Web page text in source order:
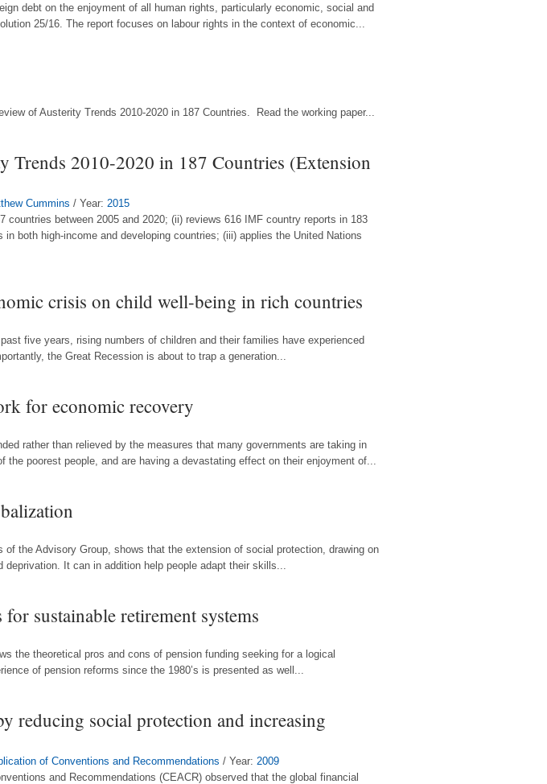
debt on the enjoyment of all human rights, particularly economic, social and
25/16. The report focuses on labour rights in the context of economic...
of Austerity Trends 2010-2020 in 187 Countries. Read the working paper...
Trends 2010-2020 in 187 Countries (Extension
Cummins / Year: 2015
between 2005 and 2020; (ii) reviews 616 IMF country reports in 183
both high-income and developing countries; (iii) applies the United Nations
crisis on child well-being in rich countries
five years, rising numbers of children and their families have experienced
the Great Recession is about to trap a generation...
for economic recovery
rather than relieved by the measures that many governments are taking in
poorest people, and are having a devastating effect on their enjoyment of...
the Advisory Group, shows that the extension of social protection, drawing on
It can in addition help people adapt their skills...
sustainable retirement systems
the theoretical pros and cons of pension funding seeking for a logical
of pension reforms since the 1980’s is presented as well...
reducing social protection and increasing
of Conventions and Recommendations / Year: 2009
and Recommendations (CEACR) observed that the global financial